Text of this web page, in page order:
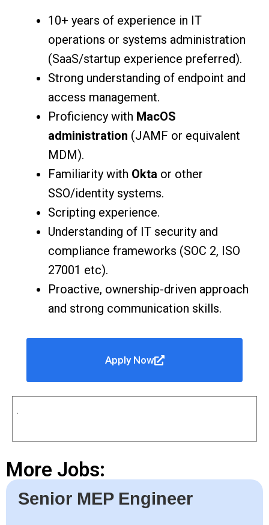
10+ years of experience in IT
operations or systems administration
(SaaS/startup experience preferred).
Strong understanding of endpoint and
access management.
Proficiency with MacOS
administration (JAMF or equivalent
MDM).
Familiarity with Okta or other
SSO/identity systems.
Scripting experience.
Understanding of IT security and
compliance frameworks (SOC 2, ISO
27001 etc).
Proactive, ownership-driven approach
and strong communication skills.
Apply Now
.
More Jobs:
Senior MEP Engineer